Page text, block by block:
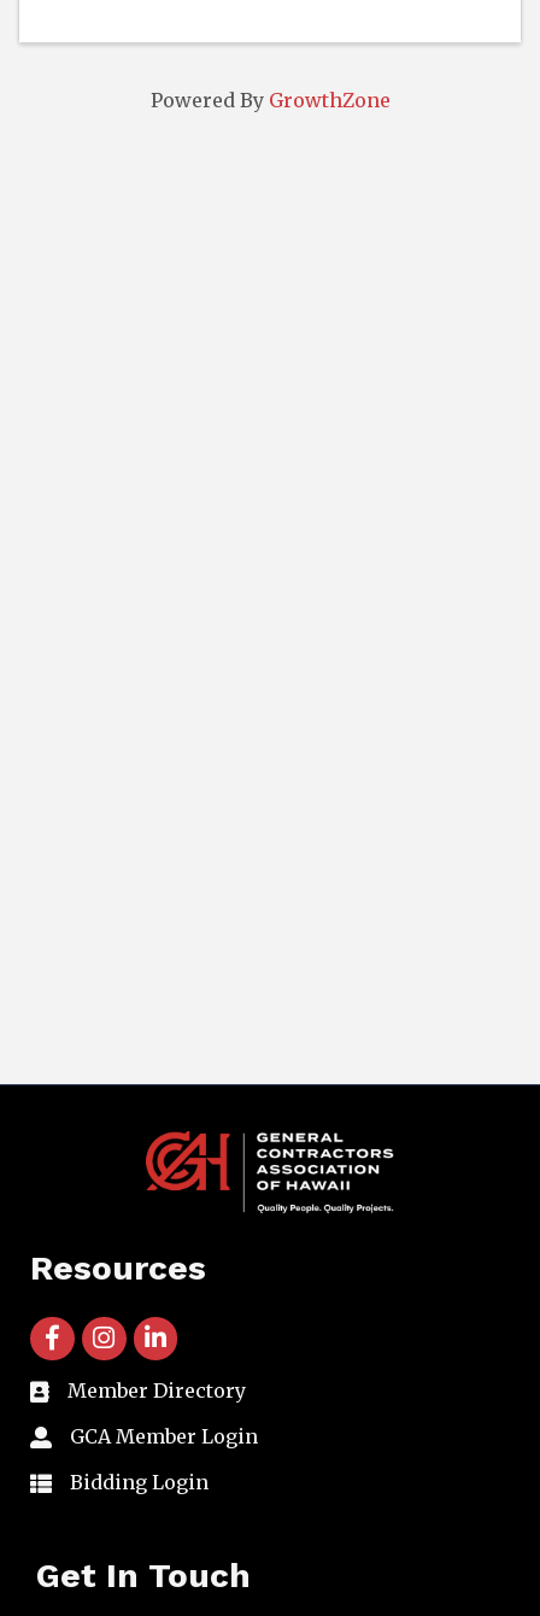
Powered By GrowthZone
Resources
facebook icon and link
instagram icon and link
linkedin icon and link
directory
Member Directory
member login
GCA Member Login
member login
Bidding Login
Get In Touch